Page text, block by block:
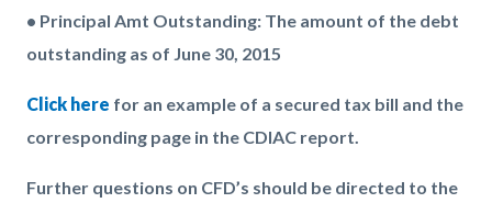
• Principal Amt Outstanding: The amount of the debt
outstanding as of June 30, 2015
Click here for an example of a secured tax bill and the
corresponding page in the CDIAC report.
Further questions on CFD’s should be directed to the